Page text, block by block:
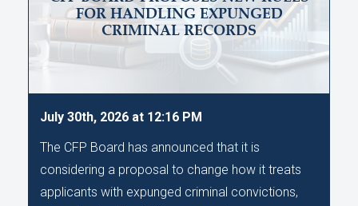
FOR HANDLING EXPUNGED
CRIMINAL RECORDS
July 30th, 2026 at 12:16 PM
The CFP Board has announced that it is
considering a proposal to change how it treats
applicants with expunged criminal convictions,